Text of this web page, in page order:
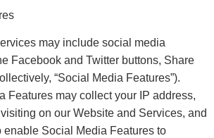
may include social media
Facebook and Twitter buttons, Share
“Social Media Features”).
Features may collect your IP address,
on our Website and Services, and
enable Social Media Features to